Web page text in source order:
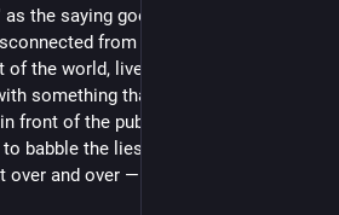
as the saying goes. He is more and
from the reality the rest of
of the world, live in. They can still
something that is not vitamin B and
front of the public and the press and
babble the lies that make him so
over and over —" (continued in /13)